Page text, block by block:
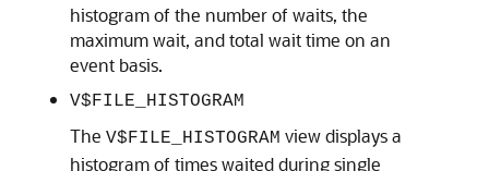
histogram of the number of waits, the
maximum wait, and total wait time on an
event basis.
V$FILE_HISTOGRAM
The V$FILE_HISTOGRAM view displays a
histogram of times waited during single